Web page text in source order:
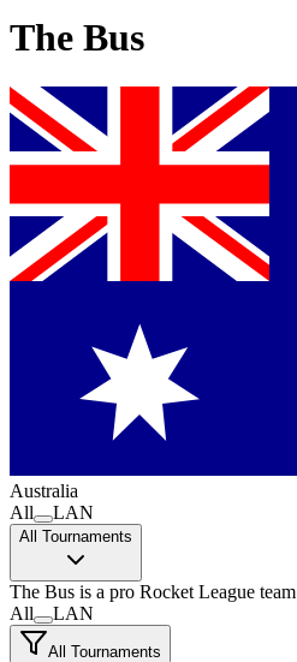
The Bus
Australia
All
LAN
All Tournaments
The Bus is a pro Rocket League team
All
LAN
All Tournaments